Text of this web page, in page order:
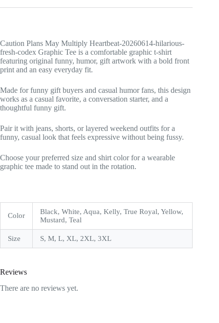
Caution Plans May Multiply Heartbeat-20260614-hilarious-
fresh-codex Graphic Tee is a comfortable graphic t-shirt
featuring original funny, humor, gift artwork with a bold front
print and an easy everyday fit.
Made for funny gift buyers and casual humor fans, this design
works as a casual favorite, a conversation starter, and a
thoughtful funny gift.
Pair it with jeans, shorts, or layered weekend outfits for a
funny, casual look that feels expressive without being fussy.
Choose your preferred size and shirt color for a wearable
graphic tee made to stand out in the rotation.
Color
Black, White, Aqua, Kelly, True Royal, Yellow,
Mustard, Teal
Size S, M, L, XL, 2XL, 3XL
Reviews
There are no reviews yet.